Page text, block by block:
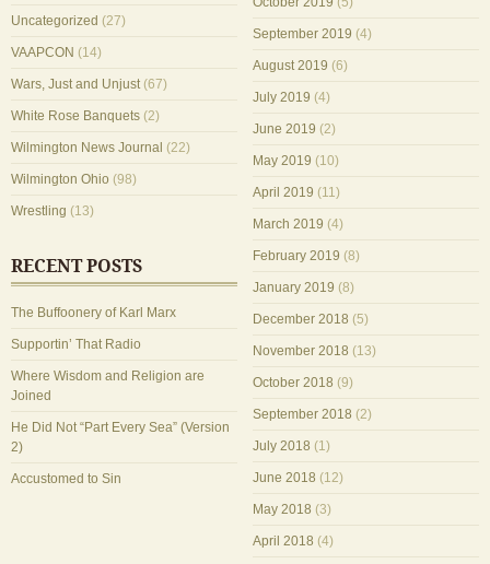
Uncategorized (27)
VAAPCON (14)
Wars, Just and Unjust(67)
White Rose Banquets (2)
Wilmington News Journal (22)
Wilmington Ohio (98)
Wrestling (13)
RECENT POSTS
The Buffoonery of Karl Marx
Supportin’ That Radio
Where Wisdom and Religion are
Joined
He Did Not “Part Every Sea” (Version
2)
Accustomed to Sin
September 2019 (4)
August 2019 (6)
July 2019 (4)
June 2019 (2)
May 2019 (10)
April 2019 (11)
March 2019 (4)
February 2019 (8)
January 2019 (8)
December 2018 (5)
November 2018 (13)
October 2018 (9)
September 2018 (2)
July 2018 (1)
June 2018 (12)
May 2018 (3)
April 2018 (4)